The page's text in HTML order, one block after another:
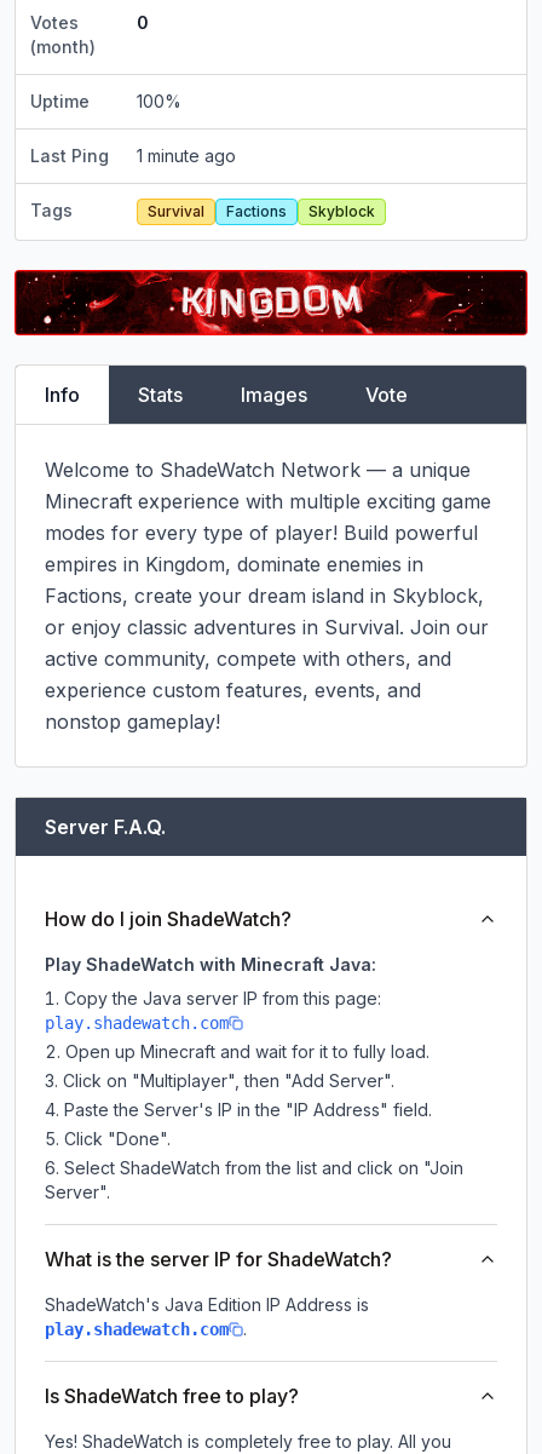
Votes
(month)
0
Uptime 100%
Last Ping 1 minute ago
Tags Survival Factions Skyblock
Info Stats Images Vote
Welcome to ShadeWatch Network — a unique
Minecraft experience with multiple exciting game
modes for every type of player! Build powerful
empires in Kingdom, dominate enemies in
Factions, create your dream island in Skyblock,
or enjoy classic adventures in Survival. Join our
active community, compete with others, and
experience custom features, events, and
nonstop gameplay!
Server F.A.Q.
How do I join ShadeWatch?
Play ShadeWatch with Minecraft Java:
Copy the Java server IP from this page:
play.shadewatch.com
Open up Minecraft and wait for it to fully load.
Click on "Multiplayer", then "Add Server".
Paste the Server's IP in the "IP Address" field.
Click "Done".
Select ShadeWatch from the list and click on "Join
Server".
What is the server IP for ShadeWatch?
ShadeWatch's Java Edition IP Address is
play.shadewatch.com .
Is ShadeWatch free to play?
Yes! ShadeWatch is completely free to play. All you